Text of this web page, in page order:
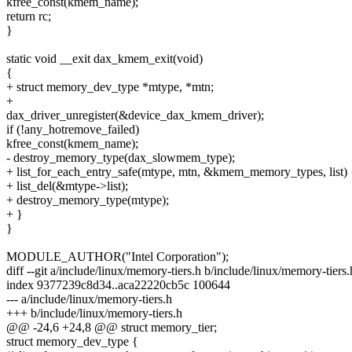
return rc;
}
static void __exit dax_kmem_exit(void)
{
+ struct memory_dev_type *mtype, *mtn;
+
dax_driver_unregister(&device_dax_kmem_driver);
if (!any_hotremove_failed)
kfree_const(kmem_name);
- destroy_memory_type(dax_slowmem_type);
+ list_for_each_entry_safe(mtype, mtn, &kmem_memory_types, list)
+ list_del(&mtype->list);
+ destroy_memory_type(mtype);
+ }
}
MODULE_AUTHOR("Intel Corporation");
diff --git a/include/linux/memory-tiers.h b/include/linux/memory-
index 9377239c8d34..aca22220cb5c 100644
--- a/include/linux/memory-tiers.h
+++ b/include/linux/memory-tiers.h
@@ -24,6 +24,8 @@ struct memory_tier;
struct memory_dev_type {